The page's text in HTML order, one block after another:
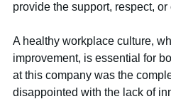
provide the support, respect,
A healthy workplace culture,
improvement, is essential for
at this company was the
disappointed with the lack of